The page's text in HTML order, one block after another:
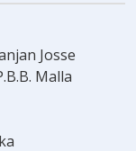
Josse
Malla